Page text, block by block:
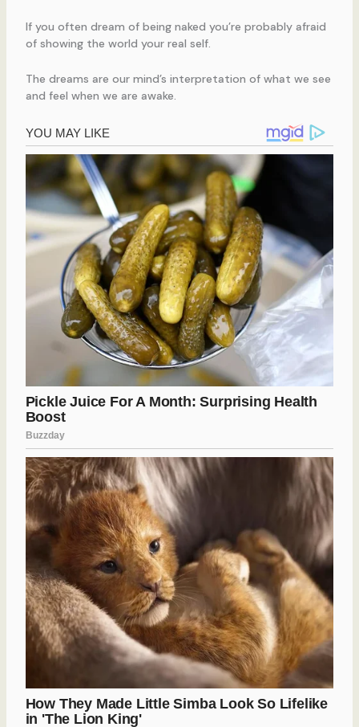
If you often dream of being naked you’re probably afraid
of showing the world your real self.
The dreams are our mind’s interpretation of what we see
and feel when we are awake.